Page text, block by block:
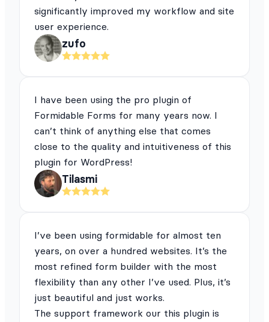
significantly improved my workflow and site
user experience.
zufo
I have been using the pro plugin of
Formidable Forms for many years now. I
can’t think of anything else that comes
close to the quality and intuitiveness of this
plugin for WordPress!
Tilasmi
I’ve been using formidable for almost ten
years, on over a hundred websites. It’s the
most refined form builder with the most
flexibility than any other I’ve used. Plus, it’s
just beautiful and just works.
The support framework our this plugin is